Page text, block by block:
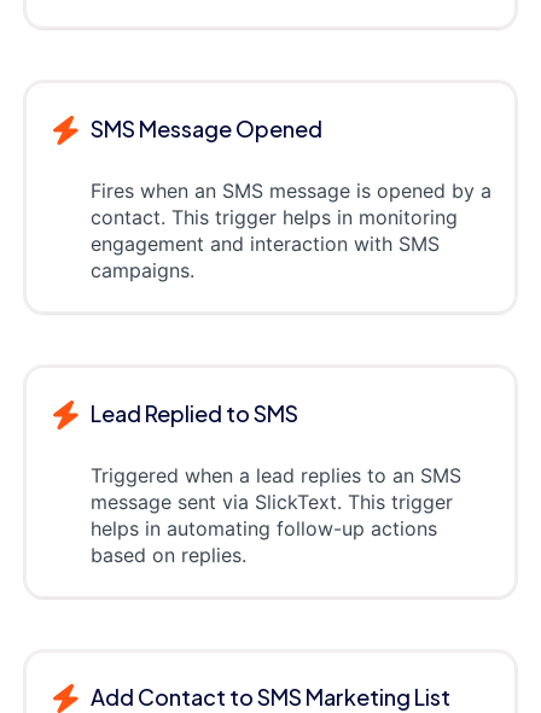
SMS Message Opened
Fires when an SMS message is opened by a
contact. This trigger helps in monitoring
engagement and interaction with SMS
campaigns.
Lead Replied to SMS
Triggered when a lead replies to an SMS
message sent via SlickText. This trigger
helps in automating follow-up actions
based on replies.
Add Contact to SMS Marketing List